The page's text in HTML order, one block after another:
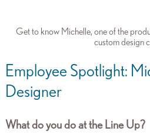
Get to know Michelle, one of the
custom design
Employee Spotlight:
Designer
What do you do at the Line Up?